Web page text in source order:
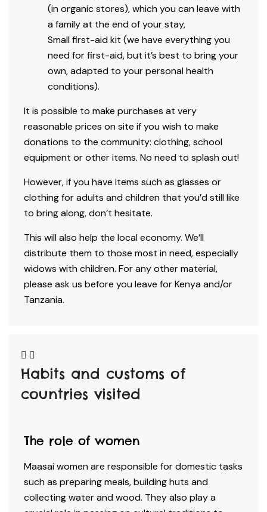
(in organic stores), which you can leave with
a family at the end of your stay,
Small first-aid kit (we have everything you
need for first-aid, but it’s best to bring your
own, adapted to your personal health
conditions).
It is possible to make purchases at very
reasonable prices on site if you wish to make
donations to the community: clothing, school
equipment or other items. No need to splash out!
However, if you have items such as glasses or
clothing for adults and children that you’d still like
to bring along, don’t hesitate.
This will also help the local economy. We’ll
distribute them to those most in need, especially
widows with children. For any other material,
please ask us before you leave for Kenya and/or
Tanzania.
Habits and customs of
countries visited​
The role of women
Maasai women are responsible for domestic tasks
such as preparing meals, building huts and
collecting water and wood. They also play a